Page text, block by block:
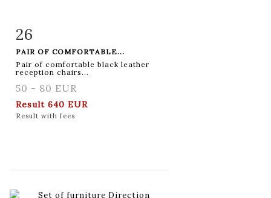
Item detail
26
PAIR OF COMFORTABLE...
Pair of comfortable black leather
reception chairs...
50 - 80 EUR
Result 640 EUR
Result with fees